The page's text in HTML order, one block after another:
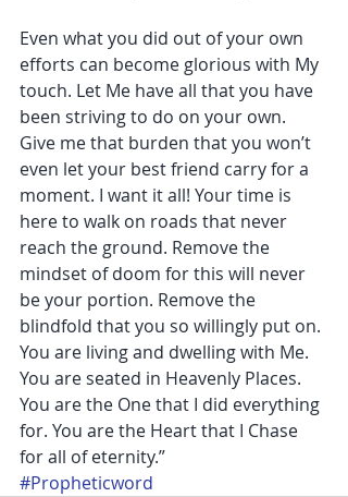
Even what you did out of your own
efforts can become glorious with My
touch. Let Me have all that you have
been striving to do on your own.
Give me that burden that you won’t
even let your best friend carry for a
moment. I want it all! Your time is
here to walk on roads that never
reach the ground. Remove the
mindset of doom for this will never
be your portion. Remove the
blindfold that you so willingly put on.
You are living and dwelling with Me.
You are seated in Heavenly Places.
You are the One that I did everything
for. You are the Heart that I Chase
for all of eternity.”
#Propheticword